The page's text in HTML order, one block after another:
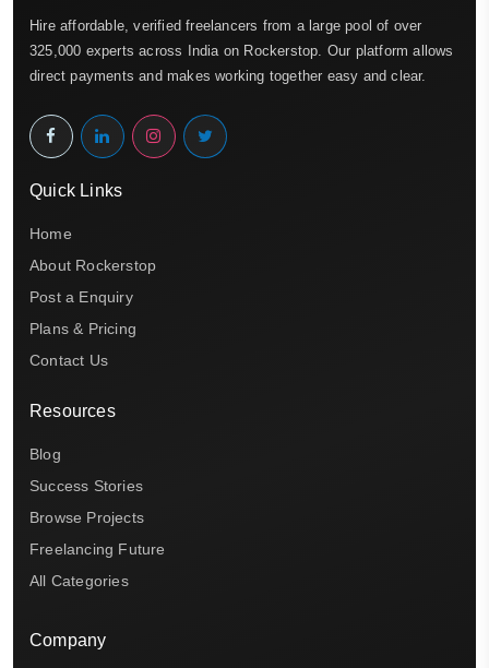
Hire affordable, verified freelancers from a large pool of over
325,000 experts across India on Rockerstop. Our platform allows
direct payments and makes working together easy and clear.
Quick Links
Home
About Rockerstop
Post a Enquiry
Plans & Pricing
Contact Us
Resources
Blog
Success Stories
Browse Projects
Freelancing Future
All Categories
Company